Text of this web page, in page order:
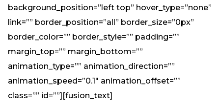
background_position=”left top” hover_type=”none”
link=”” border_position=”all” border_size=”0px”
border_color=”” border_style=”” padding=””
margin_top=”” margin_bottom=””
animation_type=”” animation_direction=””
animation_speed=”0.1″ animation_offset=””
class=”” id=””][fusion_text]